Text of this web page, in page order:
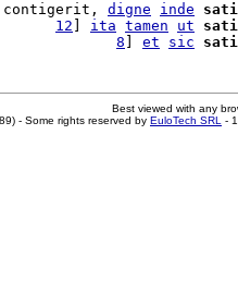
contigerit, digne inde
12 ita tamen ut
8 et sic
Best viewed with any
- Some rights reserved by EuloTech SRL -